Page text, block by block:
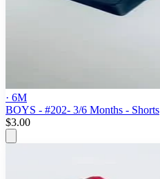
· 6M
BOYS - #202- 3/6 Months - Shorts
$3.00